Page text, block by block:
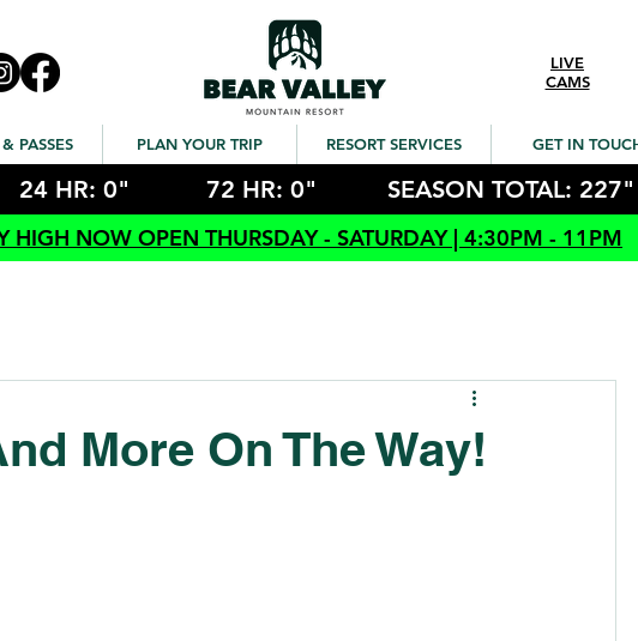
LIVE
CAMS
PASSES PLAN YOUR TRIP RESORT SERVICES GET IN
24 HR: 0" 72 HR: 0" SEASON TOTAL: 227"
HIGH NOW OPEN THURSDAY - SATURDAY | 4:30PM - 11PM
More On The Way!